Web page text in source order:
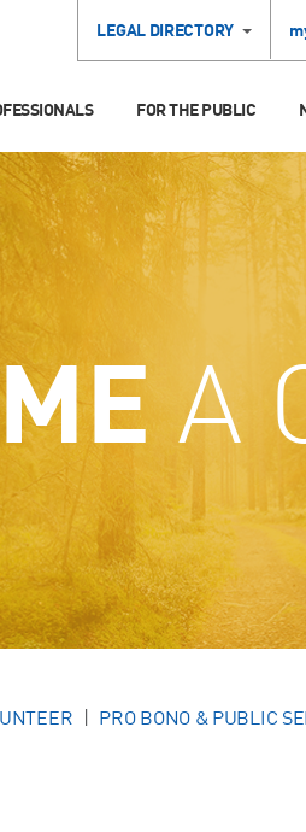
LEGAL DIRECTORY
FOR THE PUBLIC
A
PRO BONO & PUBLIC